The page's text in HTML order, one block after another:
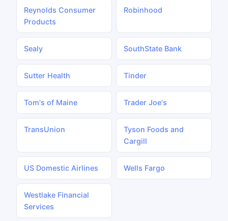
Reynolds Consumer
Products
Robinhood
Sealy SouthState Bank
Sutter Health Tinder
Tom's of Maine Trader Joe's
TransUnion
Tyson Foods and
Cargill
US Domestic Airlines Wells Fargo
Westlake Financial
Services